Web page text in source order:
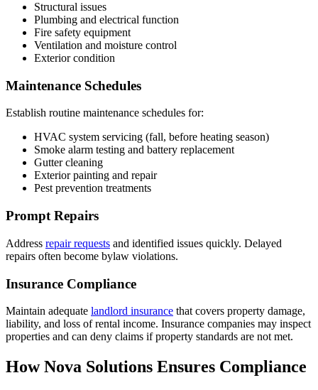
Structural issues
Plumbing and electrical function
Fire safety equipment
Ventilation and moisture control
Exterior condition
Maintenance Schedules
Establish routine maintenance schedules for:
HVAC system servicing (fall, before heating season)
Smoke alarm testing and battery replacement
Gutter cleaning
Exterior painting and repair
Pest prevention treatments
Prompt Repairs
Address repair requests and identified issues quickly. Delayed
repairs often become bylaw violations.
Insurance Compliance
Maintain adequate landlord insurance that covers property damage,
liability, and loss of rental income. Insurance companies may inspect
properties and can deny claims if property standards are not met.
How Nova Solutions Ensures Compliance